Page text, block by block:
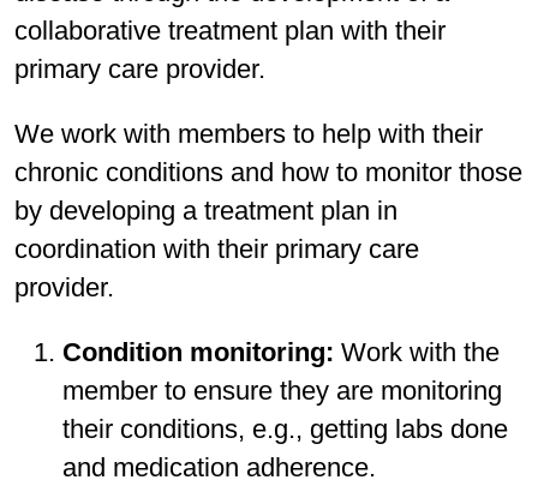
collaborative treatment plan with their
primary care provider.
We work with members to help with their
chronic conditions and how to monitor those
by developing a treatment plan in
coordination with their primary care
provider.
Condition monitoring: Work with the
member to ensure they are monitoring
their conditions, e.g., getting labs done
and medication adherence.